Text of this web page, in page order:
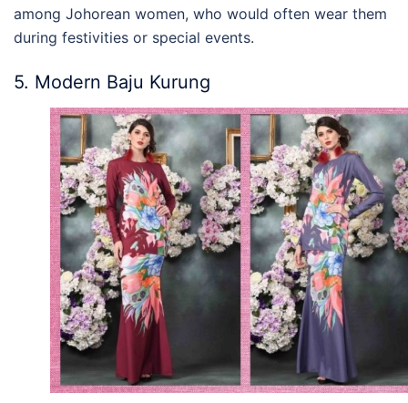
among Johorean women, who would often wear them
during festivities or special events.
5. Modern Baju Kurung